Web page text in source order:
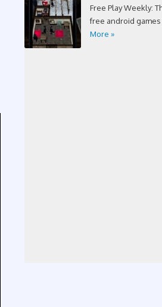
Free Play Weekly:
free android games
More »